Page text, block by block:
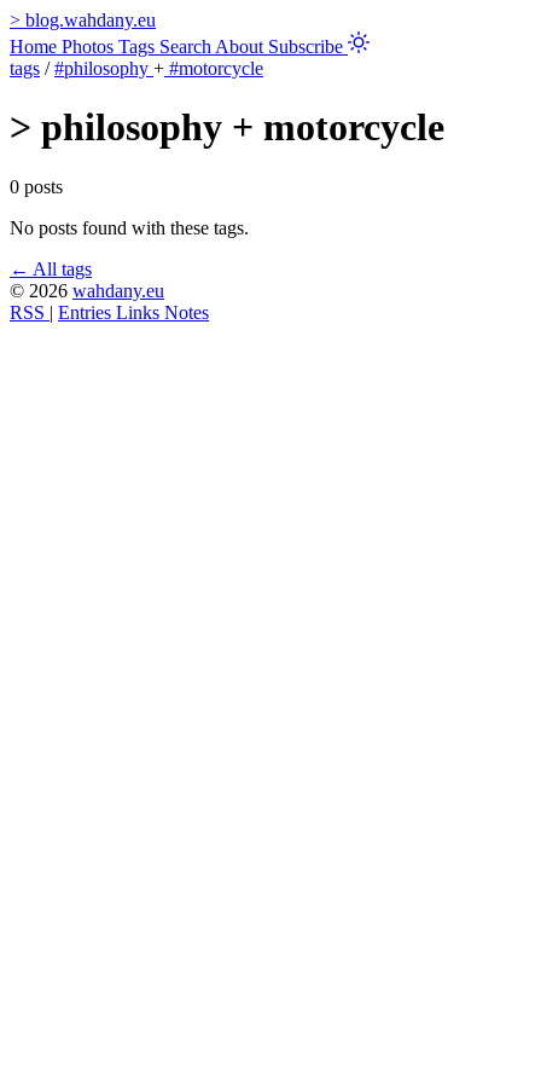
> blog.wahdany.eu
Home Photos Tags Search About Subscribe
tags / #philosophy + #motorcycle
> philosophy + motorcycle
0 posts
No posts found with these tags.
← All tags
© 2026 wahdany.eu
RSS | Entries Links Notes